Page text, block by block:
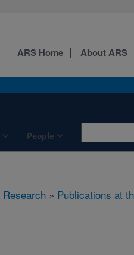
People
ARS Home About ARS
Research » Publications at